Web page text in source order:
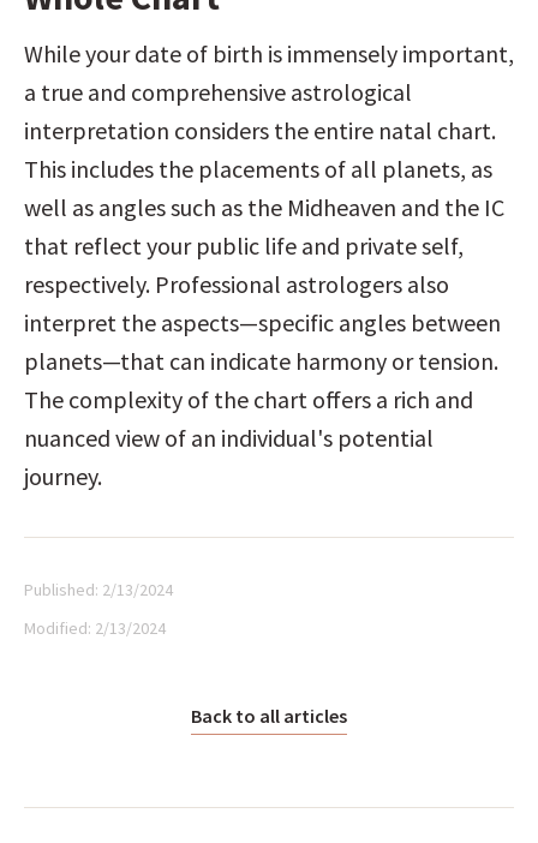
While your date of birth is immensely important,
a true and comprehensive astrological
interpretation considers the entire natal chart.
This includes the placements of all planets, as
well as angles such as the Midheaven and the IC
that reflect your public life and private self,
respectively. Professional astrologers also
interpret the aspects—specific angles between
planets—that can indicate harmony or tension.
The complexity of the chart offers a rich and
nuanced view of an individual's potential
journey.
Published: 2/13/2024
Modified: 2/13/2024
Back to all articles